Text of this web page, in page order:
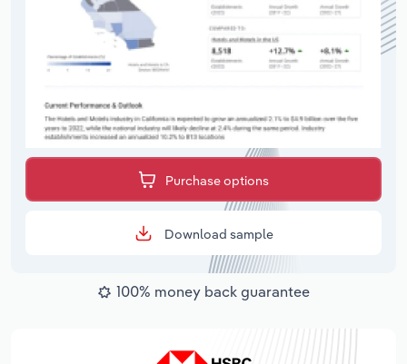
Purchase options
Download sample
100% money back guarantee